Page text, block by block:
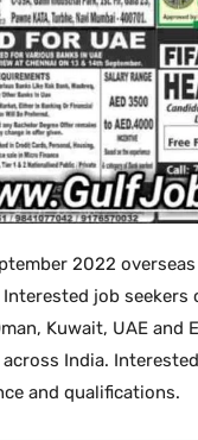
2022
job
Kuwait, UAE and
India.
and qualifications.